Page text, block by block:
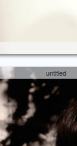
untitled